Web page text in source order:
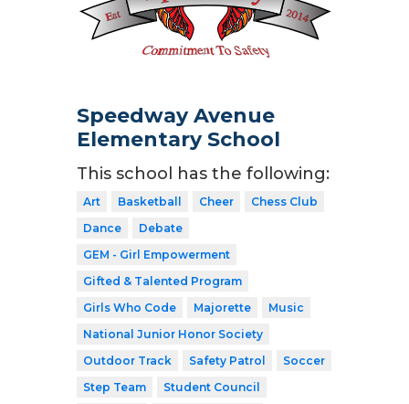
Speedway Avenue
Elementary School
This school has the following:
Art Basketball Cheer
Chess Club
Dance
Debate
GEM - Girl Empowerment
Gifted & Talented Program
Girls Who Code
Majorette
Music
National Junior Honor Society
Outdoor Track
Safety Patrol
Soccer
Step Team
Student Council